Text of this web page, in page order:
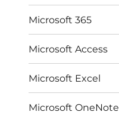
Microsoft 365
Microsoft Access
Microsoft Excel
Microsoft OneNote